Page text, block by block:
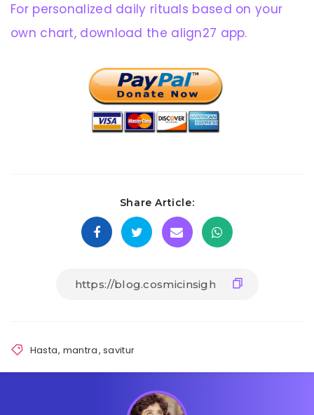
For personalized daily rituals based on your
own chart, download the align27 app.
Share Article:
Hasta, mantra,savitur